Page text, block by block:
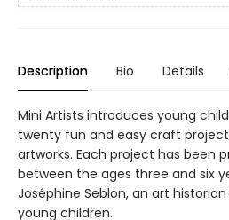
Description Bio Details
Mini Artists introduces young
twenty fun and easy craft
artworks. Each project has been
between the ages three and six
Joséphine Seblon, an art
young children.